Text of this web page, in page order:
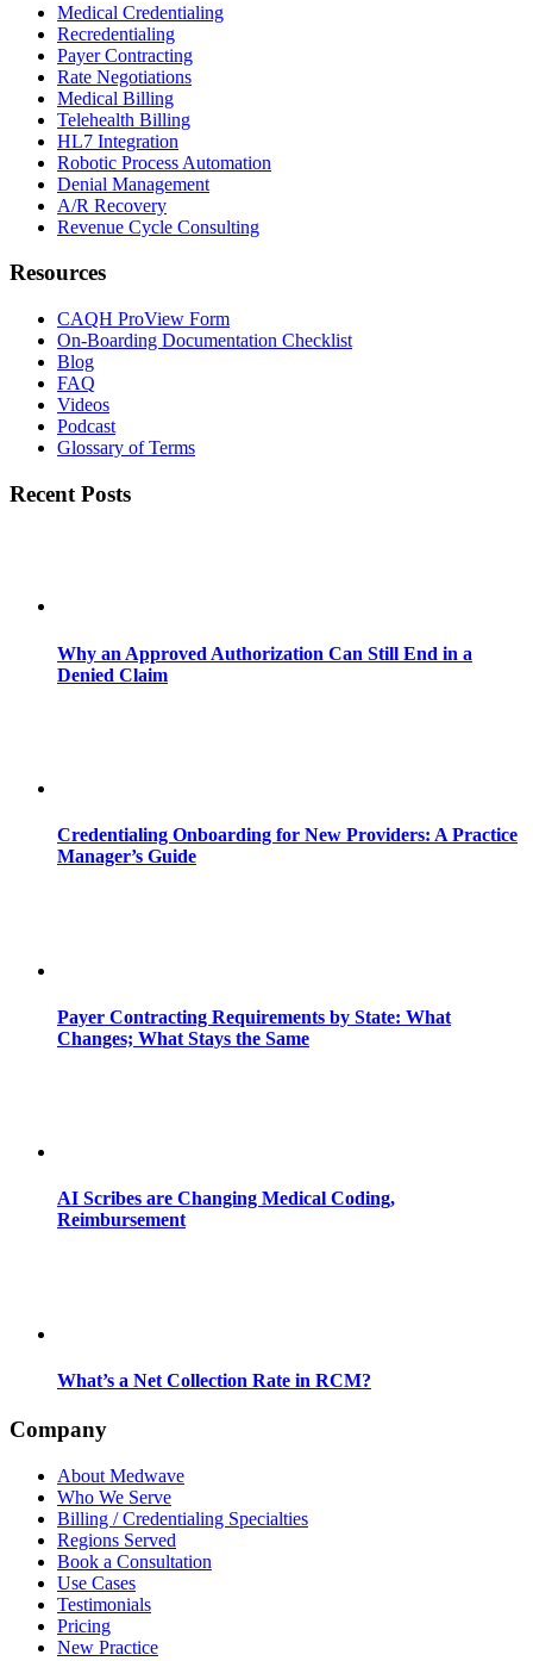
Medical Credentialing
Recredentialing
Payer Contracting
Rate Negotiations
Medical Billing
Telehealth Billing
HL7 Integration
Robotic Process Automation
Denial Management
A/R Recovery
Revenue Cycle Consulting
Resources
CAQH ProView Form
On-Boarding Documentation Checklist
Blog
FAQ
Videos
Podcast
Glossary of Terms
Recent Posts
Why an Approved Authorization Can Still End in a
Denied Claim
Credentialing Onboarding for New Providers: A Practice
Manager’s Guide
Payer Contracting Requirements by State: What
Changes; What Stays the Same
AI Scribes are Changing Medical Coding,
Reimbursement
What’s a Net Collection Rate in RCM?
Company
About Medwave
Who We Serve
Billing / Credentialing Specialties
Regions Served
Book a Consultation
Use Cases
Testimonials
Pricing
New Practice